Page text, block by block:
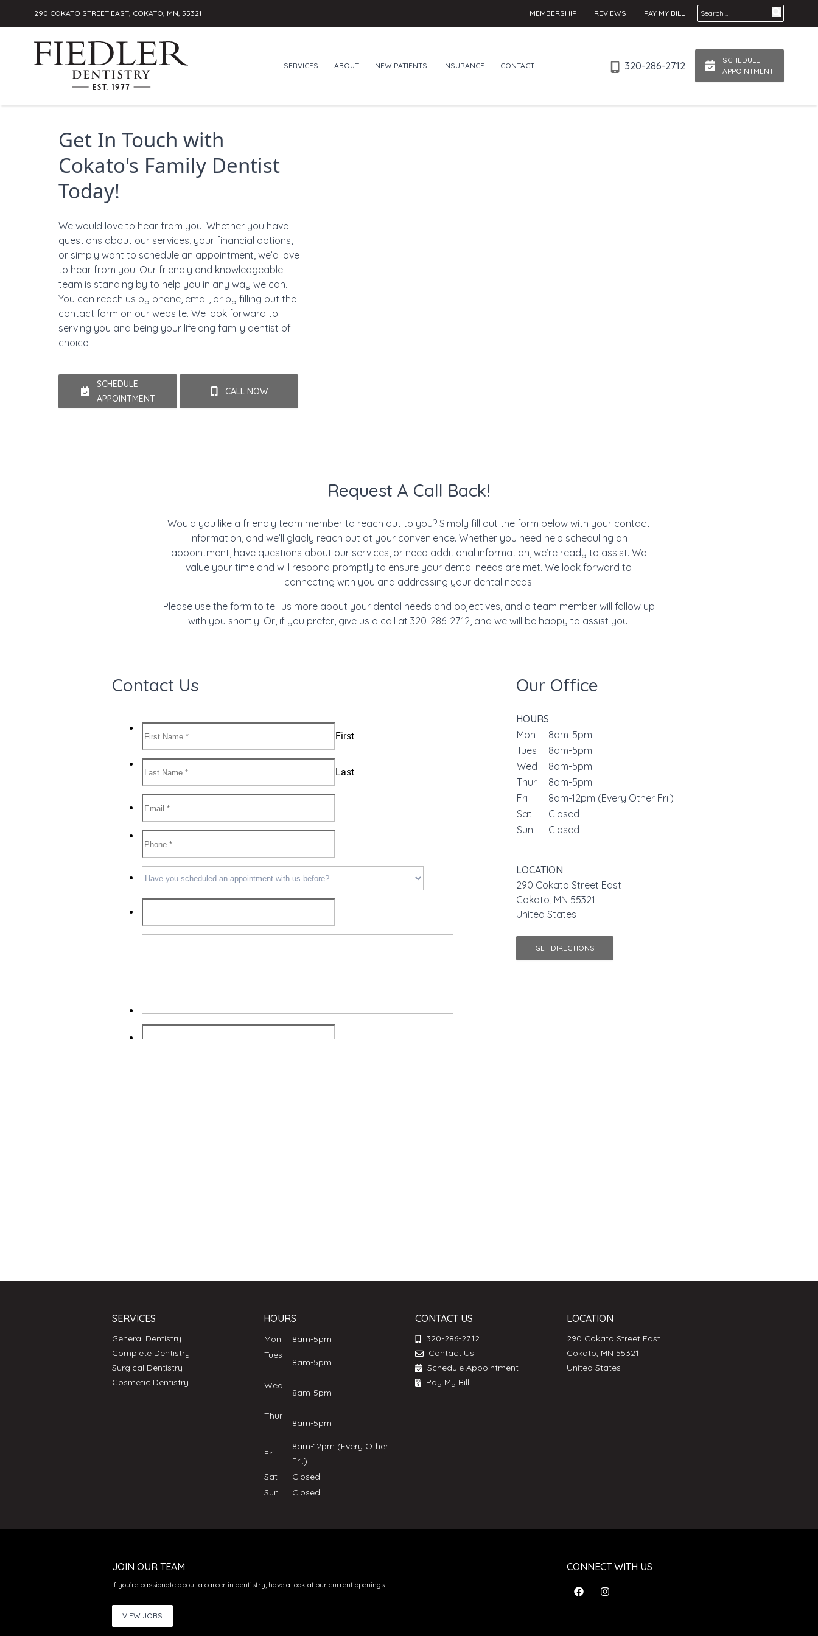
Search for:
MEMBERSHIP REVIEWS PAY MY BILL
290 COKATO STREET EAST, COKATO, MN, 55321
SERVICES ABOUT NEW PATIENTS INSURANCE CONTACT 320-286-2712
SCHEDULE
APPOINTMENT
Get In Touch with
Cokato's Family Dentist
Today!
We would love to hear from you! Whether you have
questions about our services, your financial options,
or simply want to schedule an appointment, we’d love
to hear from you! Our friendly and knowledgeable
team is standing by to help you in any way we can.
You can reach us by phone, email, or by filling out the
contact form on our website. We look forward to
serving you and being your lifelong family dentist of
choice.
SCHEDULE
APPOINTMENT
CALL NOW
Request A Call Back!
Would you like a friendly team member to reach out to you? Simply fill out the form below with your contact
information, and we’ll gladly reach out at your convenience. Whether you need help scheduling an
appointment, have questions about our services, or need additional information, we’re ready to assist. We
value your time and will respond promptly to ensure your dental needs are met. We look forward to
connecting with you and addressing your dental needs.
Please use the form to tell us more about your dental needs and objectives, and a team member will follow up
with you shortly. Or, if you prefer, give us a call at 320-286-2712, and we will be happy to assist you.
Contact Us Our Office
HOURS
Mon
8am-5pm
Tues
8am-5pm
Wed
8am-5pm
Thur
8am-5pm
Fri
8am-12pm (Every Other Fri.)
Sat
Closed
Sun
Closed
LOCATION
290 Cokato Street East
Cokato, MN 55321
United States
GET DIRECTIONS
SERVICES
General Dentistry
Complete Dentistry
Surgical Dentistry
Cosmetic Dentistry
HOURS
Mon
8am-5pm
Tues
8am-5pm
Wed
8am-5pm
Thur
8am-5pm
Fri
8am-12pm (Every Other
Fri.)
Sat
Closed
Sun
Closed
CONTACT US
320-286-2712
Contact Us
Schedule Appointment
Pay My Bill
LOCATION
290 Cokato Street East
Cokato, MN 55321
United States
JOIN OUR TEAM
If you’re passionate about a career in dentistry, have a look at our current openings.
VIEW JOBS
CONNECT WITH US